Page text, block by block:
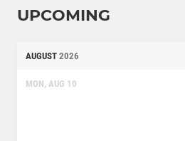
UPCOMING
AUGUST 2026
MON, AUG 10